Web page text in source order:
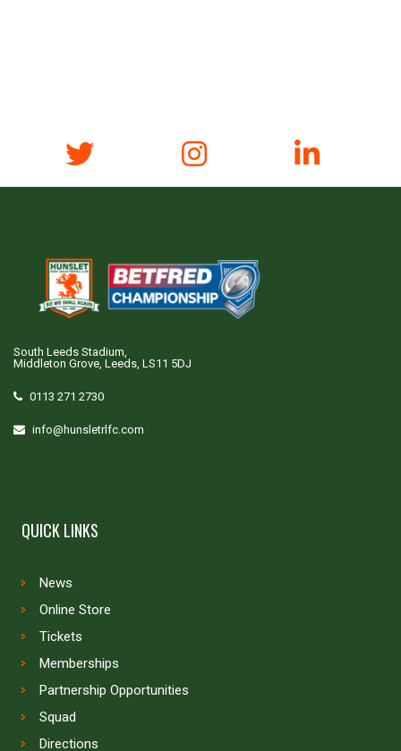
South Leeds Stadium,
Middleton Grove, Leeds, LS11 5DJ
0113 271 2730
info@hunsletrlfc.com
QUICK LINKS
News
Online Store
Tickets
Memberships
Partnership Opportunities
Squad
Directions